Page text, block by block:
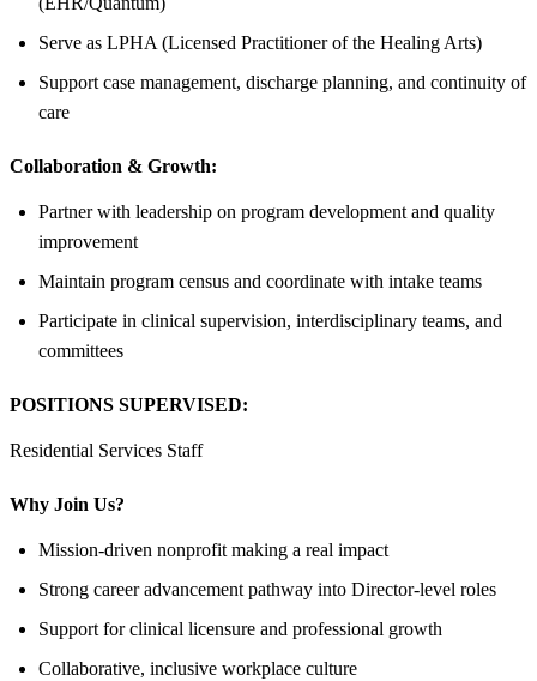
Serve as LPHA (Licensed Practitioner of the Healing Arts)
Support case management, discharge planning, and continuity of
care
Collaboration & Growth:
Partner with leadership on program development and quality
improvement
Maintain program census and coordinate with intake teams
Participate in clinical supervision, interdisciplinary teams, and
committees
POSITIONS SUPERVISED:
Residential Services Staff
Why Join Us?
Mission-driven nonprofit making a real impact
Strong career advancement pathway into Director-level roles
Support for clinical licensure and professional growth
Collaborative, inclusive workplace culture